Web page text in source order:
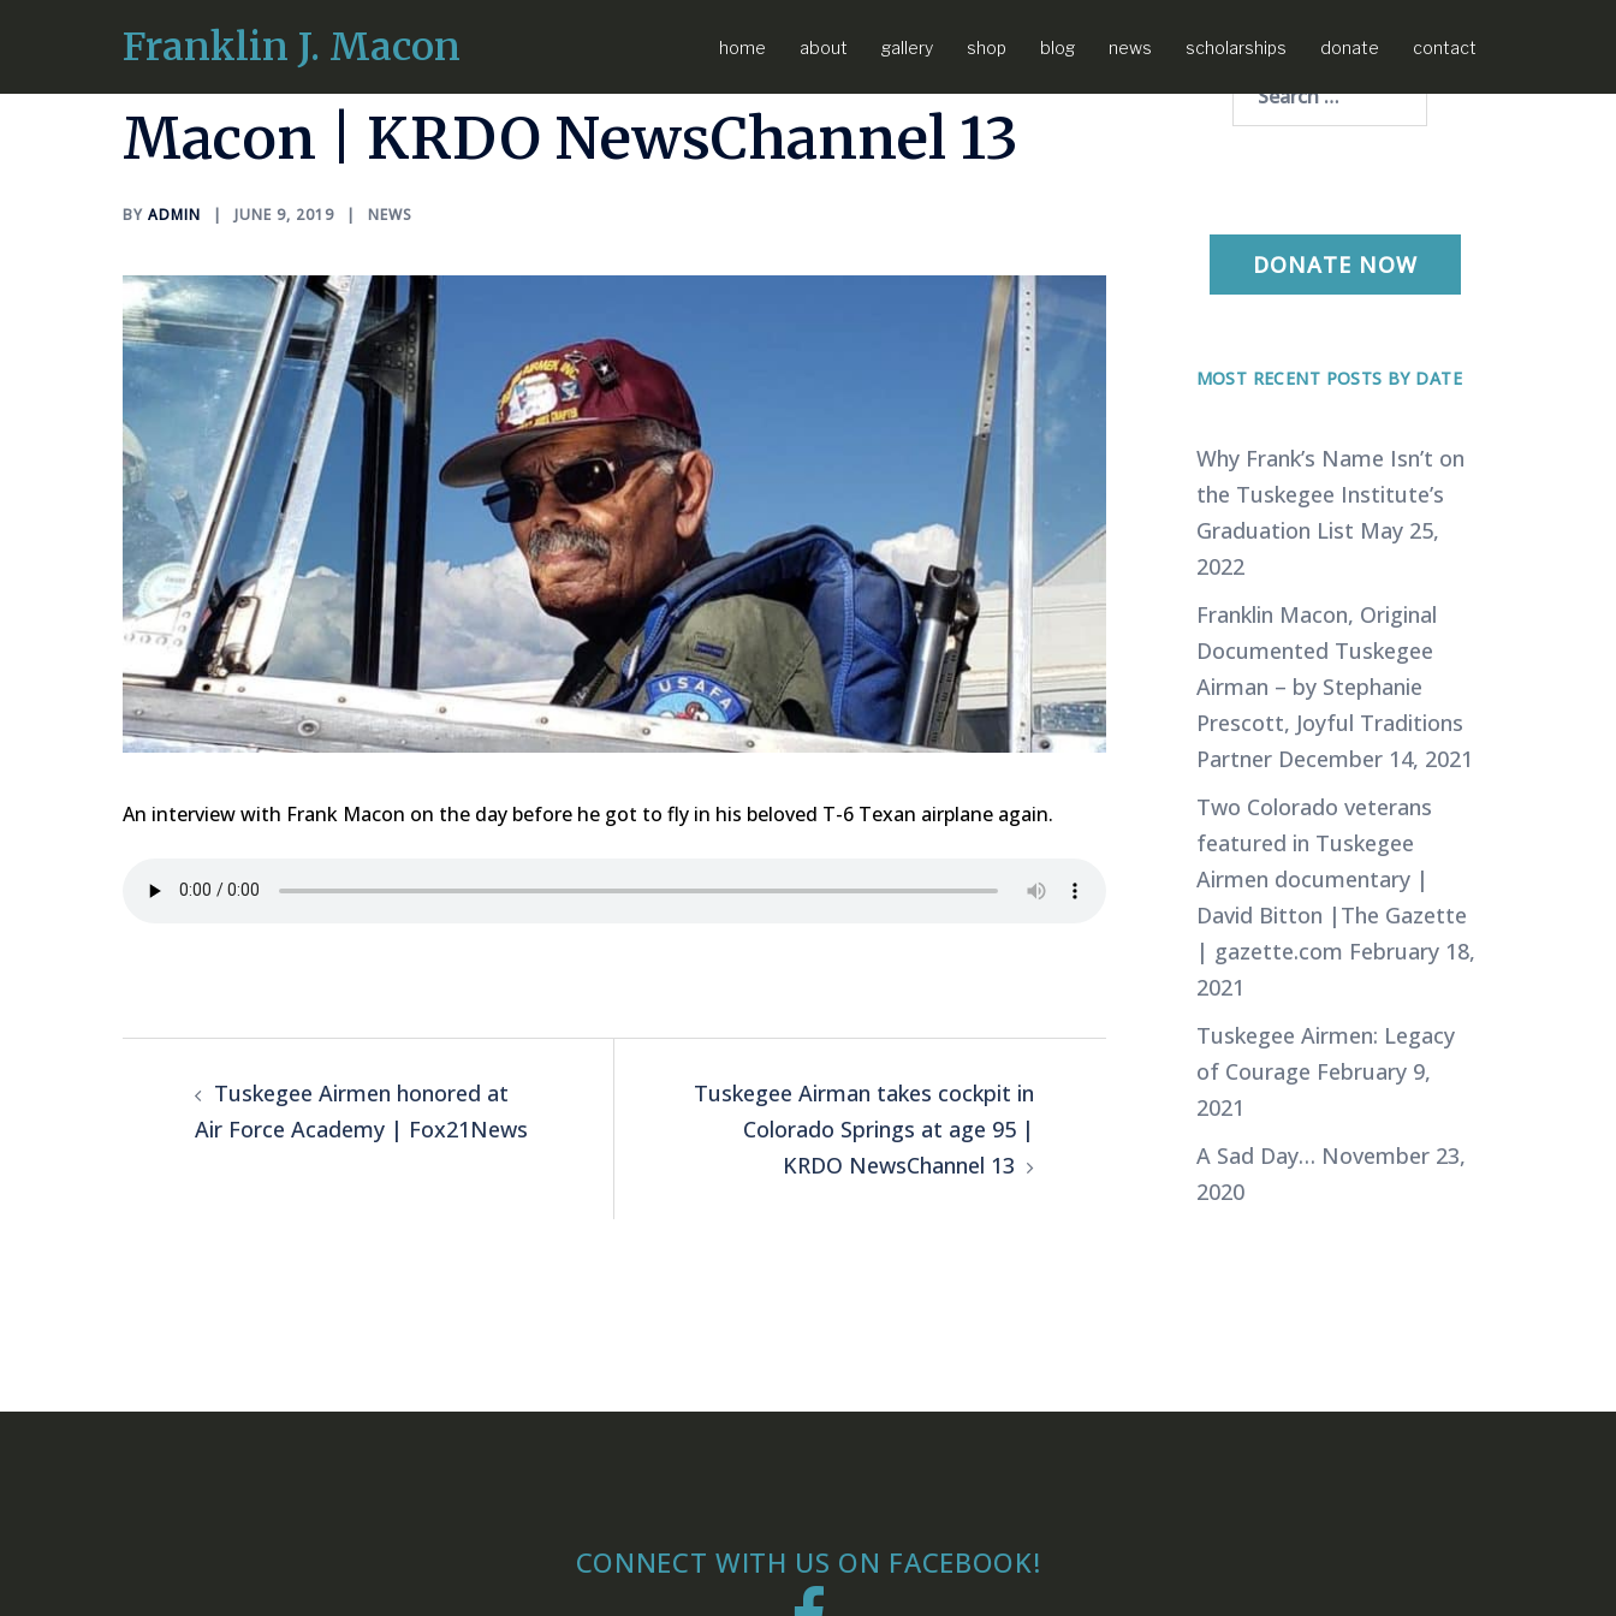
content
Franklin J. Macon home about gallery shop blog news scholarships donate contact
Radio Interview with Frank
Macon | KRDO NewsChannel 13
BY ADMIN JUNE 9, 2019 NEWS
An interview with Frank Macon on the day before he got to fly in his beloved T-6 Texan airplane again.
navigation
Tuskegee Airmen honored at
Air Force Academy | Fox21News
Tuskegee Airman takes cockpit in
Colorado Springs at age 95 |
KRDO NewsChannel 13
for:
DONATE NOW
MOST RECENT POSTS BY DATE
Why Frank’s Name Isn’t on
the Tuskegee Institute’s
Graduation List May 25,
2022
Franklin Macon, Original
Documented Tuskegee
Airman – by Stephanie
Prescott, Joyful Traditions
Partner December 14, 2021
Two Colorado veterans
featured in Tuskegee
Airmen documentary |
David Bitton |The Gazette
| gazette.com February 18,
2021
Tuskegee Airmen: Legacy
of Courage February 9,
2021
A Sad Day… November 23,
2020
CONNECT WITH US ON FACEBOOK!